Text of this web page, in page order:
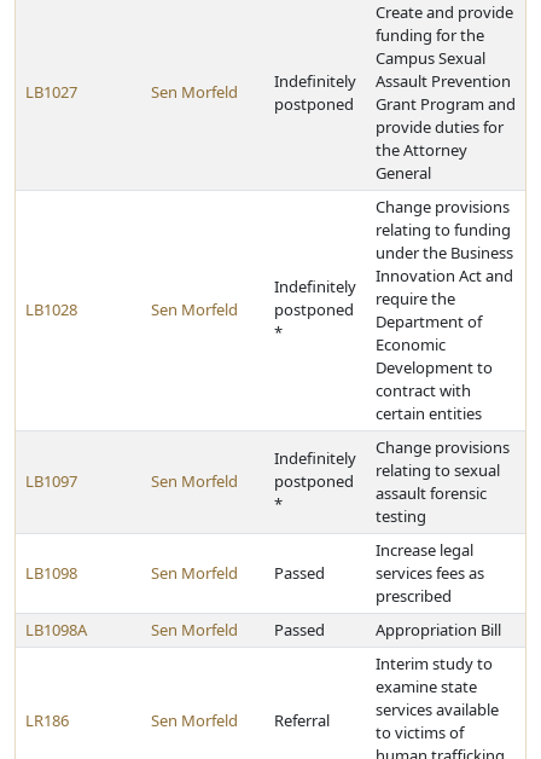
LB1027 Sen Morfeld
Indefinitely
postponed
Create and provide
funding for the
Campus Sexual
Assault Prevention
Grant Program and
provide duties for
the Attorney
General
LB1028 Sen Morfeld
Indefinitely
postponed
*
Change provisions
relating to funding
under the Business
Innovation Act and
require the
Department of
Economic
Development to
contract with
certain entities
LB1097 Sen Morfeld
Indefinitely
postponed
*
Change provisions
relating to sexual
assault forensic
testing
LB1098 Sen Morfeld Passed
Increase legal
services fees as
prescribed
LB1098A
Sen Morfeld Passed Appropriation Bill
LR186 Sen Morfeld Referral
Interim study to
examine state
services available
to victims of